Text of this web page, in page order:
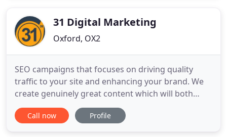
ideas or execution31 Digital Marketing
Oxford, OX2
SEO campaigns that focuses on driving quality
traffic to your site and enhancing your brand. We
create genuinely great content which will both
generate traffic and also promote your brand. All
the knowledge and experience you'd expect from a
Call now Profile